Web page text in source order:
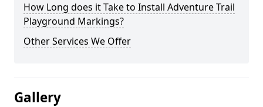
How Long does it Take to Install Adventure Trail
Playground Markings?
Other Services We Offer
Gallery